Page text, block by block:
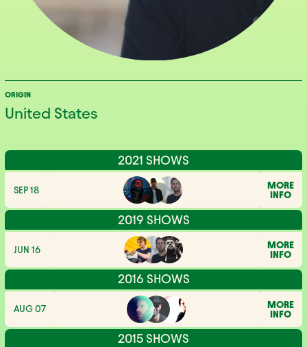
ORIGIN
United States
2021 SHOWS
SEP 18
MORE
INFO
2019 SHOWS
JUN 16
MORE
INFO
2016 SHOWS
AUG 07
MORE
INFO
2015 SHOWS